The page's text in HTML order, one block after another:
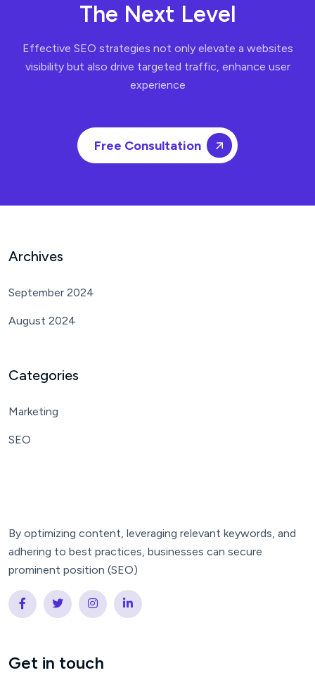
The Next Level
Effective SEO strategies not only elevate a websites
visibility but also drive targeted traffic, enhance user
experience
Free Consultation
Archives
September 2024
August 2024
Categories
Marketing
SEO
By optimizing content, leveraging relevant keywords, and
adhering to best practices, businesses can secure
prominent position (SEO)
Get in touch